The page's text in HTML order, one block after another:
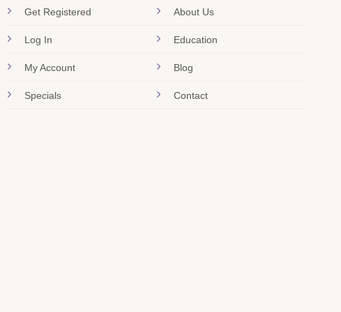
Get Registered
Log In
My Account
Specials
About Us
Education
Blog
Contact